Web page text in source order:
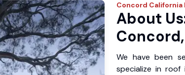
Concord California
About
We have been
specialize in roof